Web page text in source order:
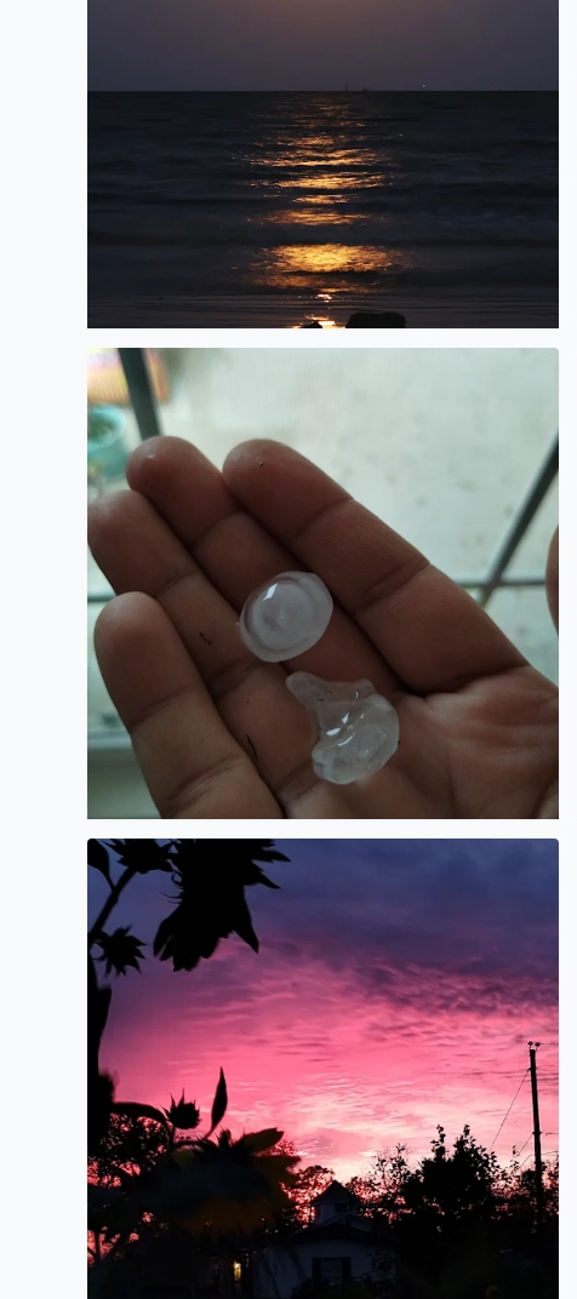
Hail in Manor TX
Beautiful sunset over Bacliff. Sunflowers blooming!